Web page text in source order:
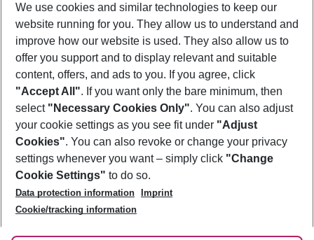
Show more filter
Footer
Footer navigation
About Us
Best Price Guarantee
Change Cookie Settings
Cookie Policy
Facts
Service & Help
Accessible Travel
Check-in
Follow Us
We use cookies and similar technologies to keep our
website running for you. They allow us to understand and
improve how our website is used. They also allow us to
offer you support and to display relevant and suitable
content, offers, and ads to you. If you agree, click
"Accept All". If you want only the bare minimum, then
select "Necessary Cookies Only". You can also adjust
your cookie settings as you see fit under "Adjust
Cookies". You can also revoke or change your privacy
settings whenever you want – simply click "Change
Cookie Settings" to do so.
Data protection information
Imprint
Cookie/tracking information